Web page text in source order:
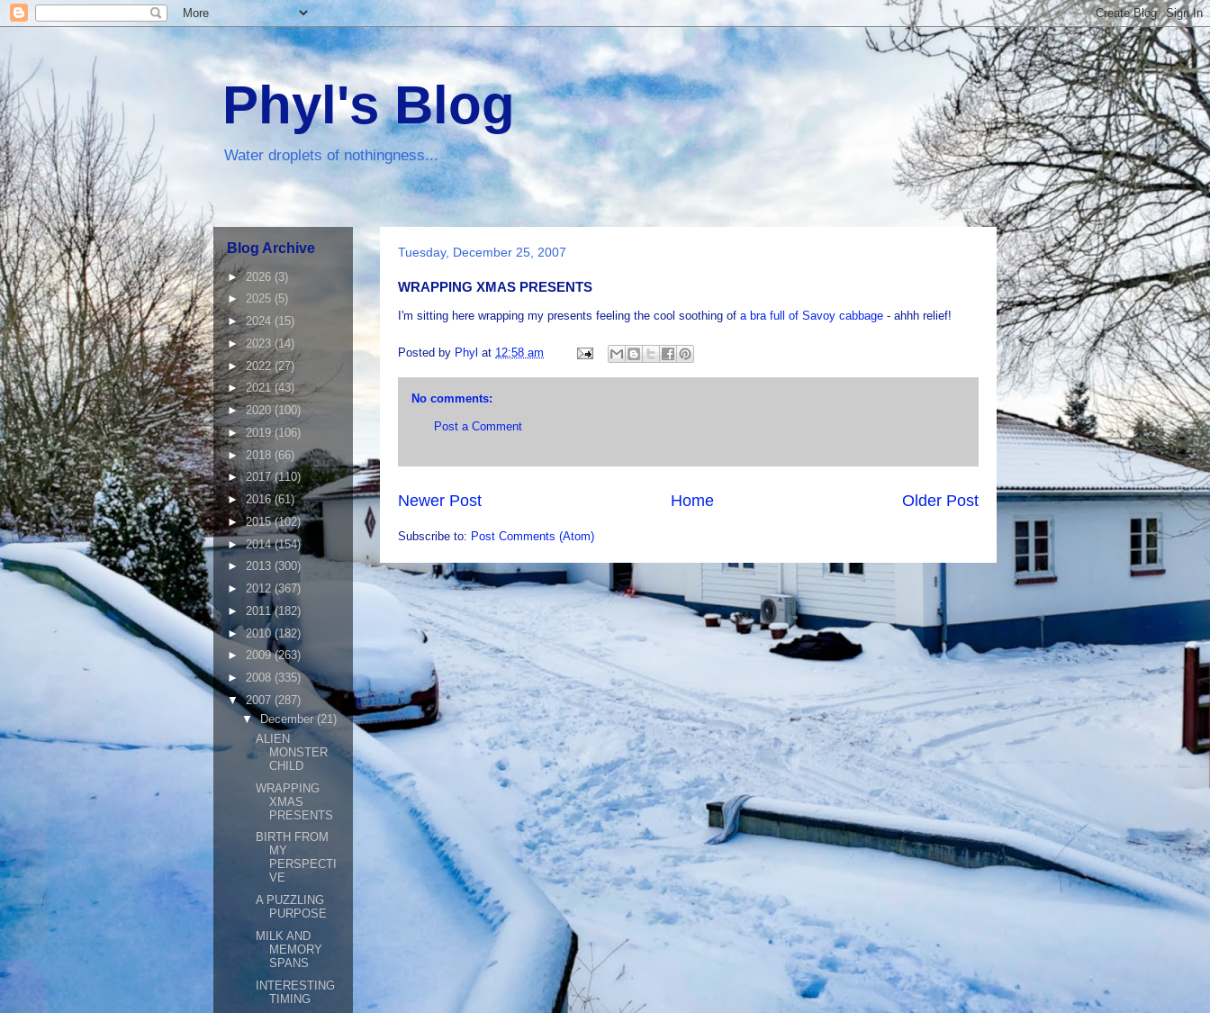
Phyl's Blog
Water droplets of nothingness...
Tuesday, December 25, 2007
WRAPPING XMAS PRESENTS
I'm sitting here wrapping my presents feeling the cool soothing of a bra full of Savoy cabbage - ahhh relief!
Posted by Phyl at 12:58 am
No comments:
Post a Comment
Newer Post Older Post
Home
Subscribe to: Post Comments (Atom)
Blog Archive
►2026 (3)
► 2025 (5)
►2024 (15)
► 2023 (14)
►2022(27)
►2021(43)
►2020(100)
► 2019(106)
► 2018 (66)
►2017(110)
►2016(61)
►2015(102)
►2014(154)
► 2013 (300)
► 2012(367)
► 2011(182)
►2010(182)
► 2009(263)
► 2008 (335)
▼2007 (287)
▼December(21)
ALIEN
MONSTER
CHILD
WRAPPING
XMAS
PRESENTS
BIRTH FROM
MY
PERSPECTI
VE
A PUZZLING
PURPOSE
MILK AND
MEMORY
SPANS
INTERESTING
TIMING